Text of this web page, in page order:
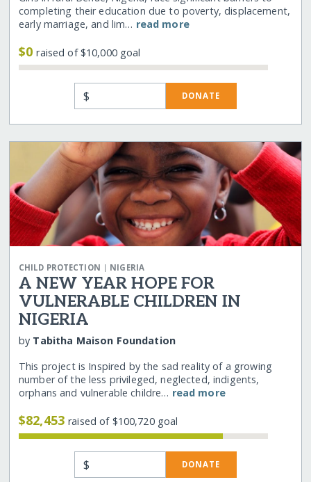
completing their education due to poverty, displacement,
early marriage, and lim… read more
$0raised of $10,000 goal
$ DONATE
CHILD PROTECTION | NIGERIA
A NEW YEAR HOPE FOR
VULNERABLE CHILDREN IN
NIGERIA
by Tabitha Maison Foundation
This project is Inspired by the sad reality of a growing
number of the less privileged, neglected, indigents,
orphans and vulnerable childre… read more
$82,453raised of $100,720 goal
$ DONATE